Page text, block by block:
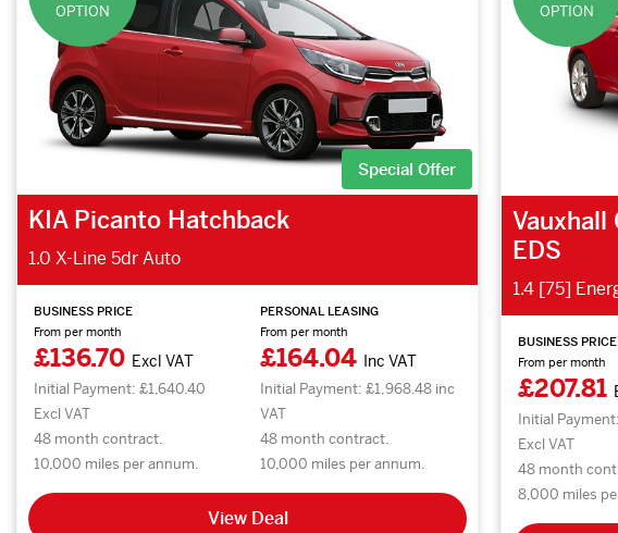
OPTION
Special Offer
KIA Picanto Hatchback
1.0 X-Line 5dr Auto
BUSINESS PRICE
From per month
£136.70 Excl VAT
Initial Payment: £1,640.40
Excl VAT
48 month contract.
10,000 miles per annum.
PERSONAL LEASING
From per month
£164.04 Inc VAT
Initial Payment: £1,968.48 inc
VAT
48 month contract.
10,000 miles per annum.
View Deal
OPTION
Vauxhall
EDS
1.4 [75]
BUSINESS PRICE
From per month
£207.81
Initial
Excl VAT
48 month
8,000 miles